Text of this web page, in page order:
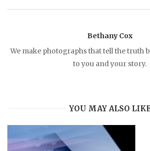
a
Bethany Cox
We make photographs that tell the truth
to you and your story.
YOU MAY ALSO